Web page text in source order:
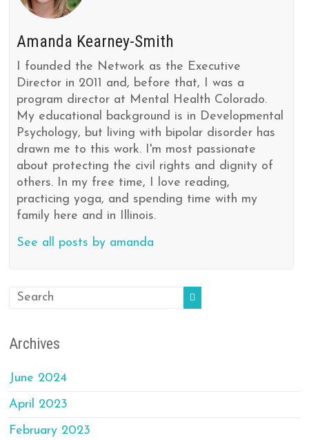
Amanda Kearney-Smith
I founded the Network as the Executive
Director in 2011 and, before that, I was a
program director at Mental Health Colorado.
My educational background is in Developmental
Psychology, but living with bipolar disorder has
drawn me to this work. I'm most passionate
about protecting the civil rights and dignity of
others. In my free time, I love reading,
practicing yoga, and spending time with my
family here and in Illinois.
See all posts by amanda
Archives
June 2024
April 2023
February 2023